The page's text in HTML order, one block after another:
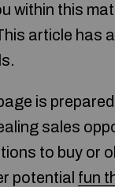
within this
article has
is prepared
sales
to buy or
potential fun